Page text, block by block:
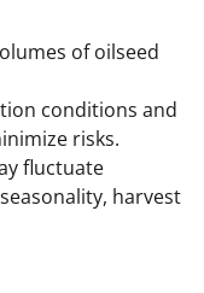
of oilseed
conditions and
risks.
fluctuate
harvest